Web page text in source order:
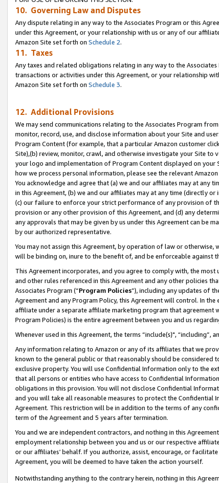
10. Governing Law and Disputes
Any dispute relating in any way to the Associates Program or this
under this Agreement, or your relationship with us or any of our
Amazon Site set forth on Schedule 2.
11. Taxes
Any taxes and related obligations relating in any way to the
transactions or activities under this Agreement, or your relationship
Amazon Site set forth on Schedule 3.
12. Additional Provisions
We may send communications relating to the Associates Program
monitor, record, use, and disclose information about your Site and
Program Content (for example, that a particular Amazon customer
Site),(b) review, monitor, crawl, and otherwise investigate your Site
your logo and implementation of Program Content displayed on
how we process personal information, please see the relevant
You acknowledge and agree that (a) we and our affiliates may at
in this Agreement, (b) we and our affiliates may at any time (directly
(c) our failure to enforce your strict performance of any provision of
provision or any other provision of this Agreement, and (d) any
any approvals that may be given by us under this Agreement can be
by our authorized representative.
You may not assign this Agreement, by operation of law or
will be binding on, inure to the benefit of, and be enforceable against
This Agreement incorporates, and you agree to comply with, the
and other rules referenced in this Agreement and any other policies
Associates Program (“Program Policies”), including any updates of
Agreement and any Program Policy, this Agreement will control. In
affiliate under a separate affiliate marketing program that agreement
Program Policies) is the entire agreement between you and us
Whenever used in this Agreement, the terms “include(s)",
Any information relating to Amazon or any of its affiliates that we
known to the general public or that reasonably should be considered
exclusive property. You will use Confidential Information only to the
that all persons or entities who have access to Confidential
obligations in this provision. You will not disclose Confidential
and you will take all reasonable measures to protect the Confidential
Agreement. This restriction will be in addition to the terms of any
term of the Agreement and 5 years after termination.
You and we are independent contractors, and nothing in this
employment relationship between you and us or our respective
or our affiliates’ behalf. If you authorize, assist, encourage, or
Agreement, you will be deemed to have taken the action yourself.
Notwithstanding anything to the contrary herein, nothing in this